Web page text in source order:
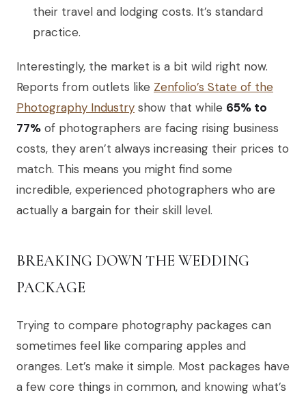
their travel and lodging costs. It’s standard
practice.
Interestingly, the market is a bit wild right now.
Reports from outlets like Zenfolio’s State of the
Photography Industry show that while 65% to
77% of photographers are facing rising business
costs, they aren’t always increasing their prices to
match. This means you might find some
incredible, experienced photographers who are
actually a bargain for their skill level.
BREAKING DOWN THE WEDDING
PACKAGE
Trying to compare photography packages can
sometimes feel like comparing apples and
oranges. Let’s make it simple. Most packages have
a few core things in common, and knowing what’s